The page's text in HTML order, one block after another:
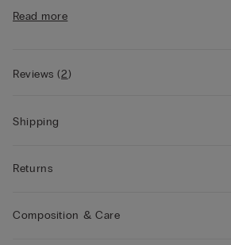
Read more
Reviews(2)
Shipping
Returns
Composition & Care